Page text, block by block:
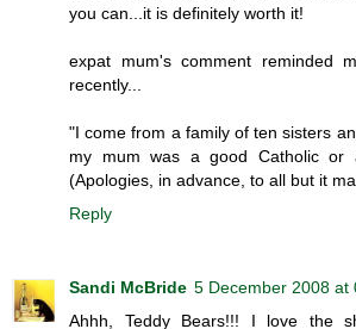
you can...it is definitely worth it!
expat mum's comment reminded
recently...
"I come from a family of ten sisters
my mum was a good Catholic or
(Apologies, in advance, to all but it
Reply
Sandi McBride 5 December 2008 at
Ahhh, Teddy Bears!!! I love the